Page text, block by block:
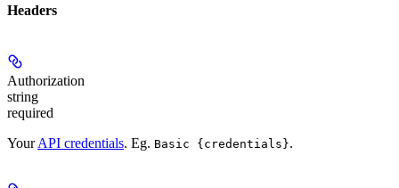
Headers
Authorization
string
required
YourAPI credentials. Eg. Basic {credentials}.